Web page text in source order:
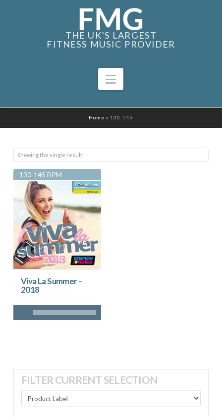
THE UK'S LARGEST
FITNESS MUSIC PROVIDER
Navigation
Home » 130-145
Showing the single result
130-145 BPM
Viva La Summer –
2018
FILTER CURRENT SELECTION